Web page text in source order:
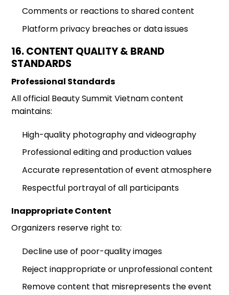
Comments or reactions to shared content
Platform privacy breaches or data issues
16. CONTENT QUALITY & BRAND
STANDARDS
Professional Standards
All official Beauty Summit Vietnam content
maintains:
High-quality photography and videography
Professional editing and production values
Accurate representation of event atmosphere
Respectful portrayal of all participants
Inappropriate Content
Organizers reserve right to:
Decline use of poor-quality images
Reject inappropriate or unprofessional content
Remove content that misrepresents the event